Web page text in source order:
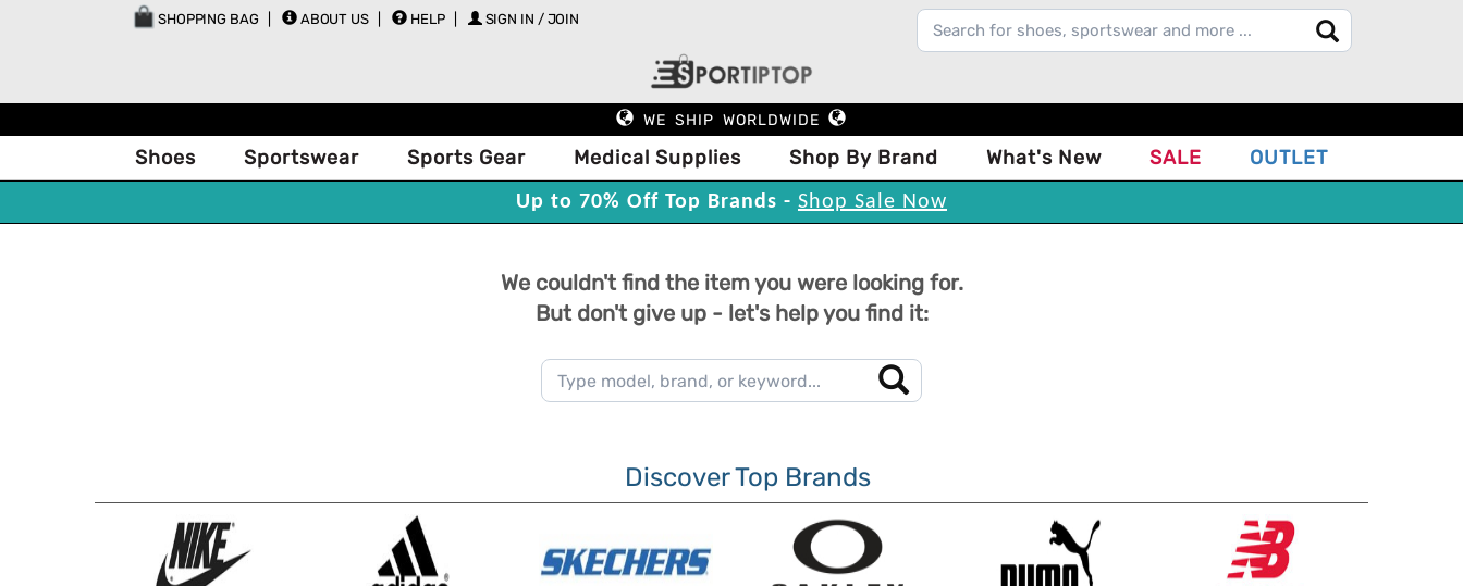
SHOPPING BAG ABOUT US HELP SIGN IN / JOIN
WE SHIP WORLDWIDE
Shoes Sportswear Sports Gear Medical Supplies Shop By Brand What's New SALE OUTLET
Up to 70% Off Top Brands - Shop Sale Now
We couldn't find the item you were looking for.
But don't give up - let's help you find it:
Discover Top Brands